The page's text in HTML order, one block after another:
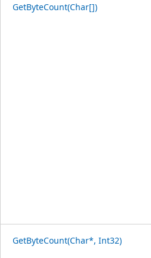
GetByteCount(Char[])
GetByteCount(Char*, Int32)